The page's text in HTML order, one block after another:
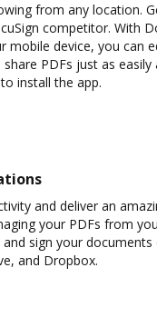
from any location.
competitor. With
mobile device, you can
PDFs just as
install the app.
and deliver an
your PDFs from
sign your
and Dropbox.